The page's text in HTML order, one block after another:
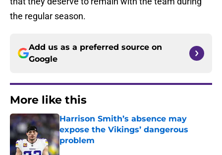
the regular season.
Add us as a preferred source on
Google
More like this
Harrison Smith’s absence may
expose the Vikings’ dangerous
problem
Published by on Invalid Date